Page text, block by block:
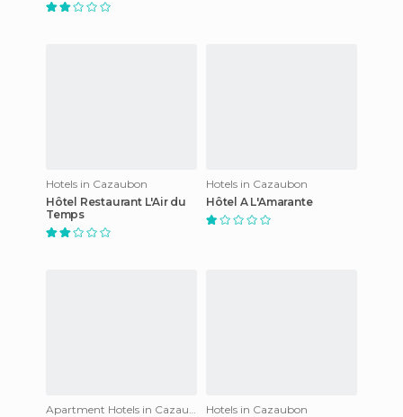
Hotels in Cazaubon
Hôtel Restaurant L'Air du
Temps
Hotels in Cazaubon
Hôtel A L'Amarante
Hotels in Cazaubon